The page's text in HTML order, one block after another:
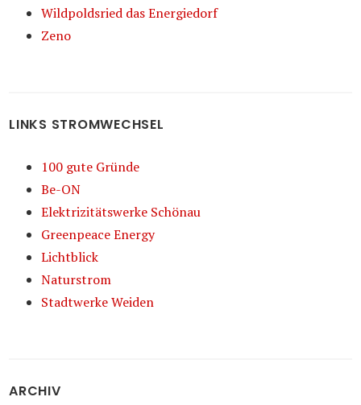
Wildpoldsried das Energiedorf
Zeno
LINKS STROMWECHSEL
100 gute Gründe
Be-ON
Elektrizitätswerke Schönau
Greenpeace Energy
Lichtblick
Naturstrom
Stadtwerke Weiden
ARCHIV